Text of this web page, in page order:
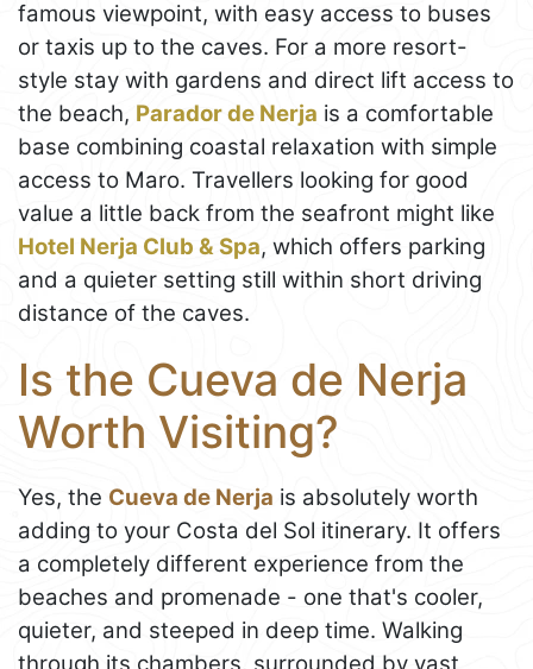
famous viewpoint, with easy access to buses
or taxis up to the caves. For a more resort-
style stay with gardens and direct lift access to
the beach, Parador de Nerja is a comfortable
base combining coastal relaxation with simple
access to Maro. Travellers looking for good
value a little back from the seafront might like
Hotel Nerja Club & Spa, which offers parking
and a quieter setting still within short driving
distance of the caves.
Is the Cueva de Nerja
Worth Visiting?
Yes, the Cueva de Nerja is absolutely worth
adding to your Costa del Sol itinerary. It offers
a completely different experience from the
beaches and promenade - one that's cooler,
quieter, and steeped in deep time. Walking